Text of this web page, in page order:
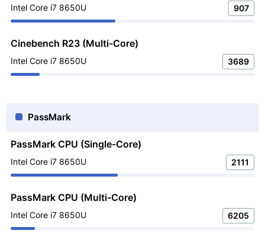
Intel Core i7 8650U 907
Cinebench R23 (Multi-Core)
Intel Core i7 8650U 3689
PassMark
PassMark CPU (Single-Core)
Intel Core i7 8650U 2111
PassMark CPU (Multi-Core)
Intel Core i7 8650U 6205